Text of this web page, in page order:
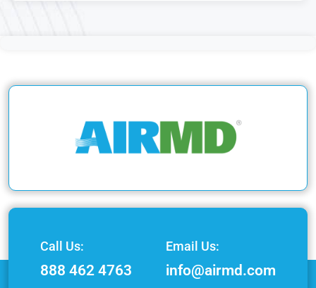
Call Us:
888 462 4763
Email Us:
info@airmd.com